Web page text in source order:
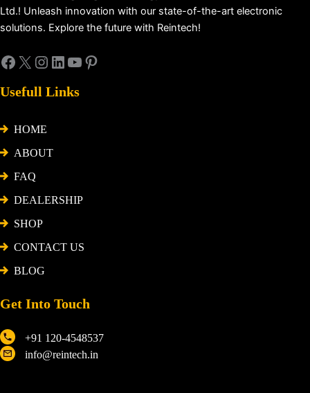
Ltd.! Unleash innovation with our state-of-the-art electronic
solutions. Explore the future with Reintech!
Usefull Links
HOME
ABOUT
FAQ
DEALERSHIP
SHOP
CONTACT US
BLOG
Get Into Touch
+91 120-4548537
info@reintech.in